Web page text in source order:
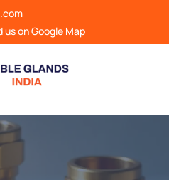
us on Google Map